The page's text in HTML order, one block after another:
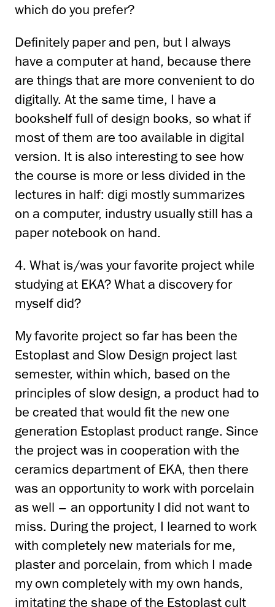
which do you prefer?
Definitely paper and pen, but I always
have a computer at hand, because there
are things that are more convenientto do
digitally. At the same time, I have a
bookshelf full of design books, so what if
most of them are too available in digital
version. It is also interesting to see how
the course is more or less divided in the
lectures in half: digi mostly summarizes
on a computer, industry usually still has a
paper notebook on hand.
4. What is/was your favorite project while
studying at EKA?What a discovery for
myselfdid?
My favorite project so far has been the
Estoplast and Slow Design project last
semester, within which, based on the
principles of slow design, a product had to
be created that would fit the new one
generation Estoplast product range. Since
the project was in cooperation with the
ceramics department of EKA, then there
was an opportunity to work with porcelain
as well – an opportunity I did not want to
miss. During the project, I learned to work
with completely new materials for me,
plaster and porcelain, from which I made
my own completely with my own hands,
imitating the shape of the Estoplast cult